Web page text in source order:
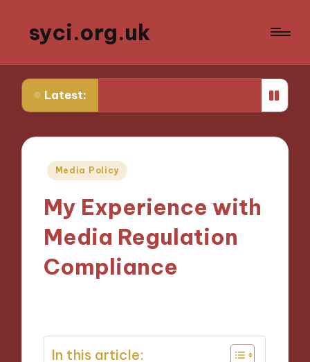
syci.org.uk
Latest:
What I Learned from Media Policy Challenges My
Posted
Media Policy
My Experience with
Media Regulation
Compliance
In this article: